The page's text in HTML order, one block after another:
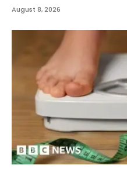
August 8, 2026